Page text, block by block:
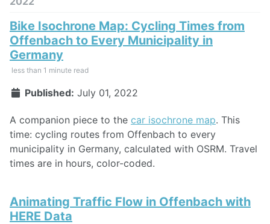
Bike Isochrone Map: Cycling Times from
Offenbach to Every Municipality in
Germany
less than 1 minute read
Published: July 01, 2022
A companion piece to the car isochrone map. This
time: cycling routes from Offenbach to every
municipality in Germany, calculated with OSRM. Travel
times are in hours, color-coded.
Animating Traffic Flow in Offenbach with
HERE Data